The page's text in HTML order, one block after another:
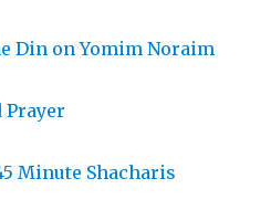
Din on Yomim Noraim
Prayer
Minute Shacharis